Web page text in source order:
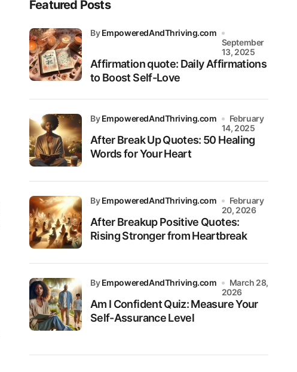
Featured Posts
Affirmation quote: Daily Affirmations
to Boost Self-Love
byEmpoweredAndThriving.com
September
13, 2025
After Break Up Quotes: 50 Healing
Words for Your Heart
byEmpoweredAndThriving.com
February
14, 2025
After Breakup Positive Quotes:
Rising Stronger from Heartbreak
byEmpoweredAndThriving.com
February
20, 2026
Am I Confident Quiz: Measure Your
Self-Assurance Level
byEmpoweredAndThriving.com
March 28,
2026